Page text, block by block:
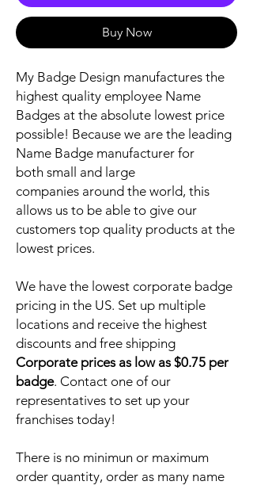
Buy Now
My Badge Design manufactures the
highest quality employee Name
Badges at the absolute lowest price
possible! Because we are the leading
Name Badge manufacturer for
both small and large
companies around the world, this
allows us to be able to give our
customers top quality products at the
lowest prices.
We have the lowest corporate badge
pricing in the US. Set up multiple
locations and receive the highest
discounts and free shipping
Corporate prices as low as $0.75 per
badge. Contact one of our
representatives to set up your
franchises today!
There is no minimun or maximum
order quantity, order as many name